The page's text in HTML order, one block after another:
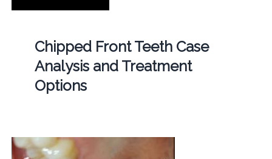
Chipped Front Teeth Case
Analysis and Treatment
Options